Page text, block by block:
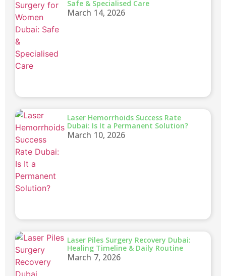
Safe & Specialised Care
March 14, 2026
Laser Hemorrhoids Success Rate
Dubai: Is It a Permanent Solution?
March 10, 2026
Laser Piles Surgery Recovery Dubai:
Healing Timeline & Daily Routine
March 7, 2026